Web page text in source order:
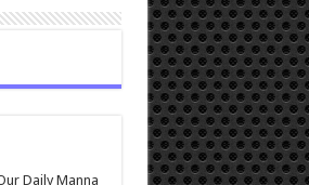
Daily Manna